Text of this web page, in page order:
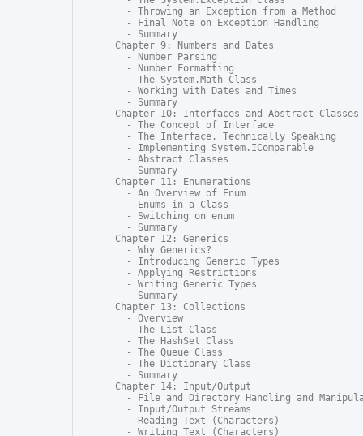
  - Throwing an Exception from a Method
  - Final Note on Exception Handling
  - Summary
Chapter 9: Numbers and Dates
  - Number Parsing
  - Number Formatting
  - The System.Math Class
  - Working with Dates and Times
  - Summary
Chapter 10: Interfaces and Abstract Classes
  - The Concept of Interface
  - The Interface, Technically Speaking
  - Implementing System.IComparable
  - Abstract Classes
  - Summary
Chapter 11: Enumerations
  - An Overview of Enum
  - Enums in a Class
  - Switching on enum
  - Summary
Chapter 12: Generics
  - Why Generics?
  - Introducing Generic Types
  - Applying Restrictions
  - Writing Generic Types
  - Summary
Chapter 13: Collections
  - Overview
  - The List Class
  - The HashSet Class
  - The Queue Class
  - The Dictionary Class
  - Summary
Chapter 14: Input/Output
- File and Directory Handling and
  - Input/Output Streams
  - Reading Text (Characters)
  - Writing Text (Characters)